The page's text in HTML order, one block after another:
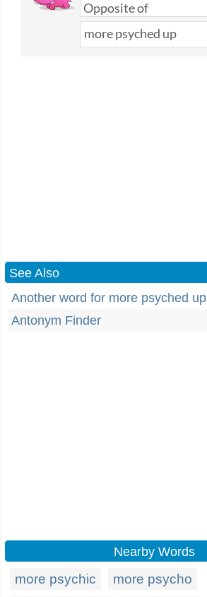
See Also
Another word for more psyched up
Antonym Finder
Nearby Words
more psychic more psycho